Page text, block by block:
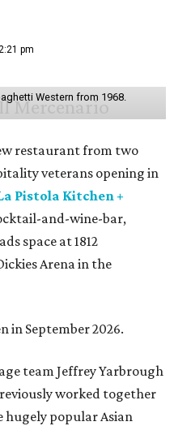
pm
Western from 1968.
restaurant from two
veterans opening in
Pistola Kitchen +
and-wine-bar,
space at 1812
Arena in the
in September 2026.
team Jeffrey Yarbrough
worked together
hugely popular Asian